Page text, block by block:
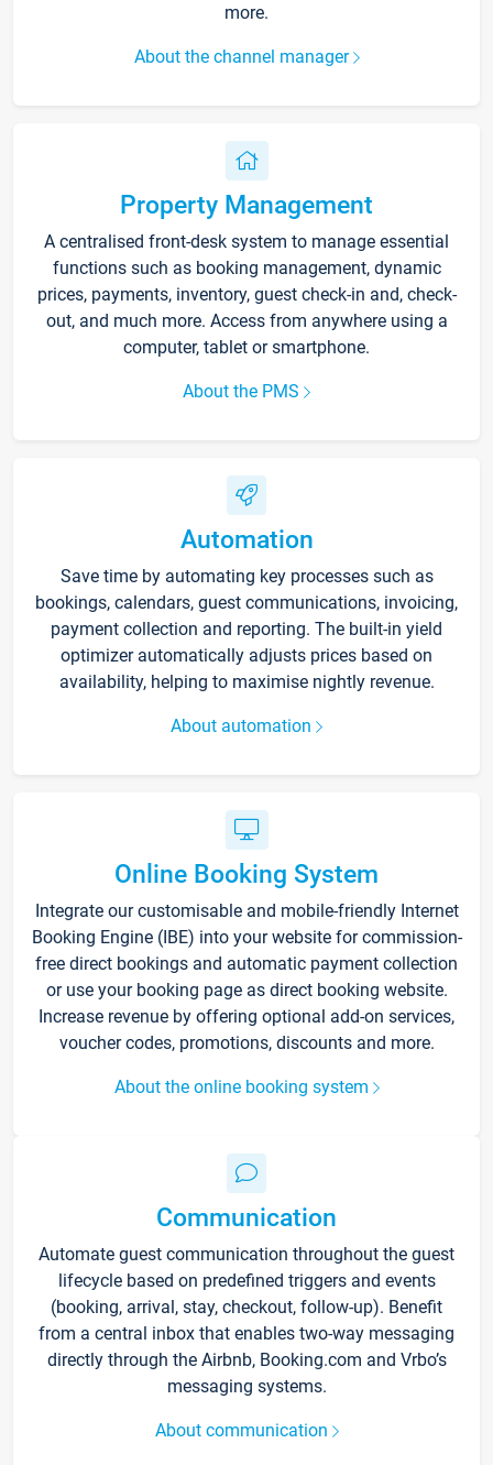
more.
About the channel manager
Property Management
A centralised front-desk system to manage essential
functions such as booking management, dynamic
prices, payments, inventory, guest check-in and, check-
out, and much more. Access from anywhere using a
computer, tablet or smartphone.
About the PMS
Automation
Save time by automating key processes such as
bookings, calendars, guest communications, invoicing,
payment collection and reporting. The built-in yield
optimizer automatically adjusts prices based on
availability, helping to maximise nightly revenue.
About automation
Online Booking System
Integrate our customisable and mobile-friendly Internet
Booking Engine (IBE) into your website for commission-
free direct bookings and automatic payment collection
or use your booking page as direct booking website.
Increase revenue by offering optional add-on services,
voucher codes, promotions, discounts and more.
About the online booking system
Communication
Automate guest communication throughout the guest
lifecycle based on predefined triggers and events
(booking, arrival, stay, checkout, follow-up). Benefit
from a central inbox that enables two-way messaging
directly through the Airbnb, Booking.com and Vrbo’s
messaging systems.
About communication